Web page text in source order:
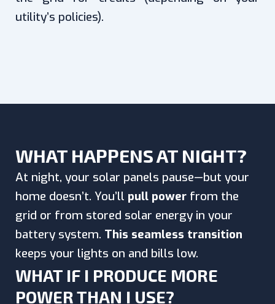
utility’s policies).
WHAT HAPPENS AT NIGHT?
At night, your solar panels pause—but your
home doesn’t. You’ll pull power from the
grid or from stored solar energy in your
battery system. This seamless transition
keeps your lights on and bills low.
WHAT IF I PRODUCE MORE
POWER THAN I USE?